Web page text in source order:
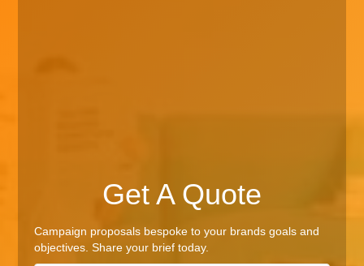
Get A Quote
Campaign proposals bespoke to your brands goals and
objectives. Share your brief today.